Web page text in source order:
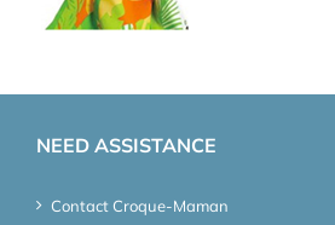
NEED ASSISTANCE
Contact Croque-Maman